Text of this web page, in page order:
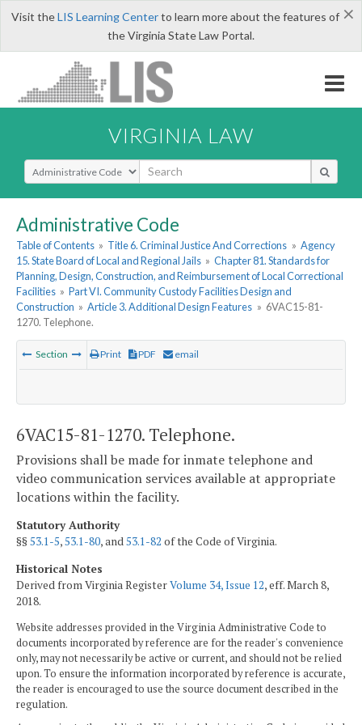
×
Visit theLIS Learning Centerto learn more about the features of
the Virginia State Law Portal.
VIRGINIA LAW
Select Search Type
Administrative Code
Table of Contents » Title 6. Criminal Justice And Corrections » Agency
15. State Board of Local and Regional Jails » Chapter 81. Standards for
Planning, Design, Construction, and Reimbursement of Local Correctional
Facilities » Part VI. Community Custody Facilities Design and
Construction » Article 3. Additional Design Features » 6VAC15-81-
1270. Telephone.
Section Print PDF email
6VAC15-81-1270. Telephone.
Provisions shall be made for inmate telephone and
video communication services available at appropriate
locations within the facility.
Statutory Authority
§§53.1-5,53.1-80, and53.1-82 of the Code of Virginia.
Historical Notes
Derived from Virginia RegisterVolume 34, Issue 12, eff. March 8,
2018.
Website addresses provided in the Virginia Administrative Code to
documents incorporated by reference are for the reader's convenience
only, may not necessarily be active or current, and should not be relied
upon. To ensure the information incorporated by reference is accurate,
the reader is encouraged to use the source document described in the
regulation.